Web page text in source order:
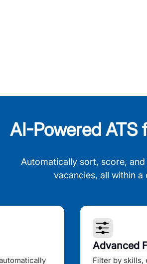
AI-Powered ATS
Automatically sort, score,
vacancies, all within
Advanced
Filter by skills,